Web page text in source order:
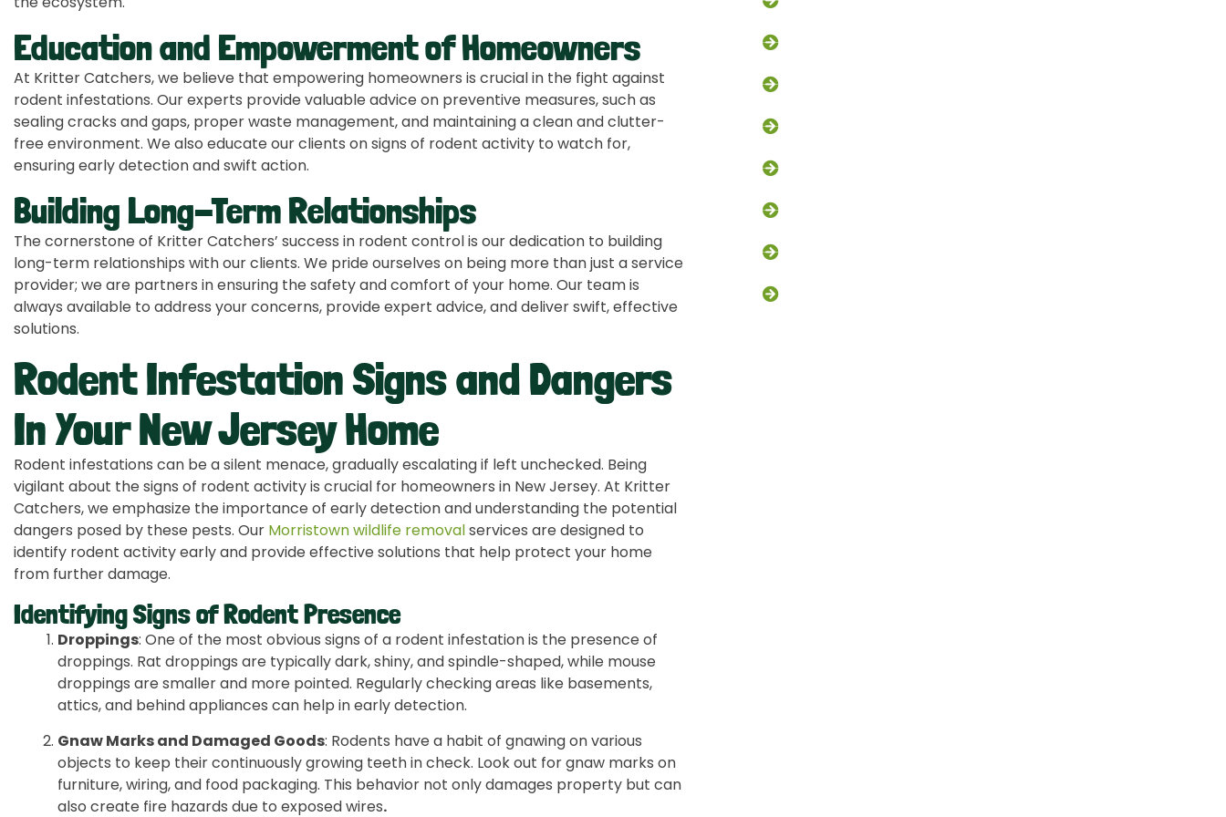
Education and Empowerment of Homeowners
At Kritter Catchers, we believe that empowering homeowners is crucial in the fight against
rodent infestations. Our experts provide valuable advice on preventive measures, such as
sealing cracks and gaps, proper waste management, and maintaining a clean and clutter-
free environment. We also educate our clients on signs of rodent activity to watch for,
ensuring early detection and swift action.
Building Long-Term Relationships
The cornerstone of Kritter Catchers’ success in rodent control is our dedication to building
long-term relationships with our clients. We pride ourselves on being more than just a service
provider; we are partners in ensuring the safety and comfort of your home. Our team is
always available to address your concerns, provide expert advice, and deliver swift, effective
solutions.
Rodent Infestation Signs and Dangers
In Your New Jersey Home
Rodent infestations can be a silent menace, gradually escalating if left unchecked. Being
vigilant about the signs of rodent activity is crucial for homeowners in New Jersey. At Kritter
Catchers, we emphasize the importance of early detection and understanding the potential
dangers posed by these pests. Our Morristown wildlife removalservices are designed to
identify rodent activity early and provide effective solutions that help protect your home
from further damage.
Identifying Signs of Rodent Presence
Droppings: One of the most obvious signs of a rodent infestation is the presence of
droppings. Rat droppings are typically dark, shiny, and spindle-shaped, while mouse
droppings are smaller and more pointed. Regularly checking areas like basements,
attics, and behind appliances can help in early detection.
Gnaw Marks and Damaged Goods: Rodents have a habit of gnawing on various
objects to keep their continuously growing teeth in check. Look out for gnaw marks on
furniture, wiring, and food packaging. This behavior not only damages property but can
also create fire hazards due to exposed wires.